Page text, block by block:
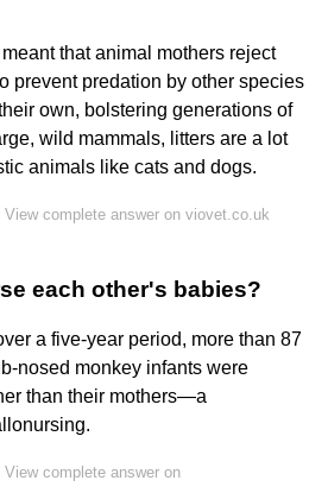
that animal mothers reject
prevent predation by other species
own, bolstering generations of
wild mammals, litters are a lot
animals like cats and dogs.
View complete answer on viovet.co.uk
each other's babies?
a five-year period, more than 87
nosed monkey infants were
than their mothers—a
View complete answer on